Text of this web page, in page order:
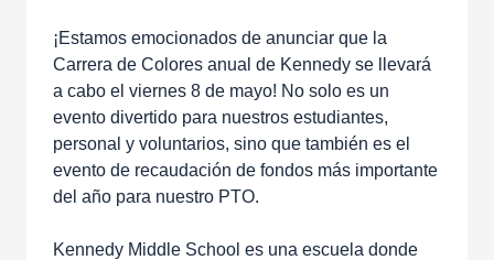
¡Estamos emocionados de anunciar que la
Carrera de Colores anual de Kennedy se llevará
a cabo el viernes 8 de mayo! No solo es un
evento divertido para nuestros estudiantes,
personal y voluntarios, sino que también es el
evento de recaudación de fondos más importante
del año para nuestro PTO.
Kennedy Middle School es una escuela donde